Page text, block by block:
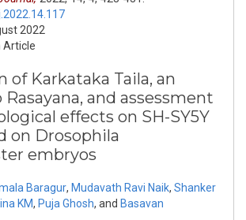
2022
Article
of Karkataka Taila, an
Rasayana, and assessment
effects on SH-SY5Y
on Drosophila
embryos
Baragur, Mudavath Ravi Naik, Shanker
KM, Puja Ghosh, and Basavan